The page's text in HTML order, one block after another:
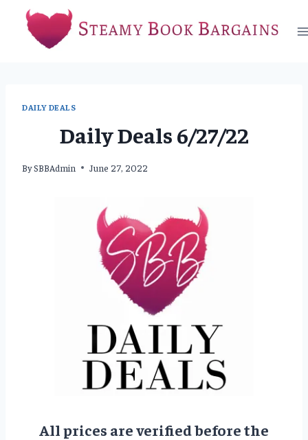
content
DAILY DEALS
Daily Deals 6/27/22
BySBBAdmin June 27, 2022
All prices are verified before the